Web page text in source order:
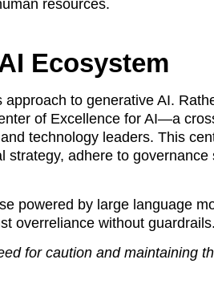
resources.
Ecosystem
to generative AI.
of Excellence for AI—a
technology leaders. This
adhere to
powered by large language
overreliance without guardrails.
for caution and maintaining